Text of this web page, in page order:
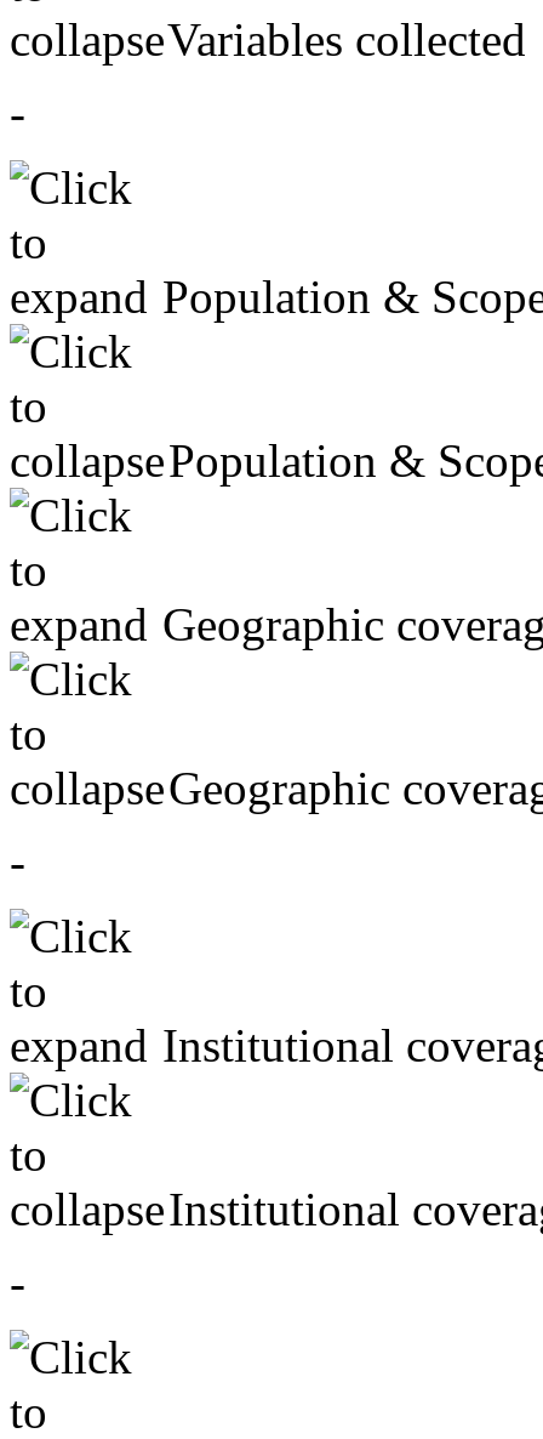
Variables collected
-
Population &
Population &
Geographic
Geographic
-
Institutional
Institutional
-